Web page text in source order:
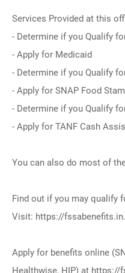
Services Provided at this
- Determine if you Qualify
- Apply for Medicaid
- Determine if you Qualify
- Apply for SNAP Food
- Determine if you Qualify
- Apply for TANF Cash
You can also do most of
Find out if you may qualify
Visit: https://
Apply for benefits online
Healthwise, HIP) at